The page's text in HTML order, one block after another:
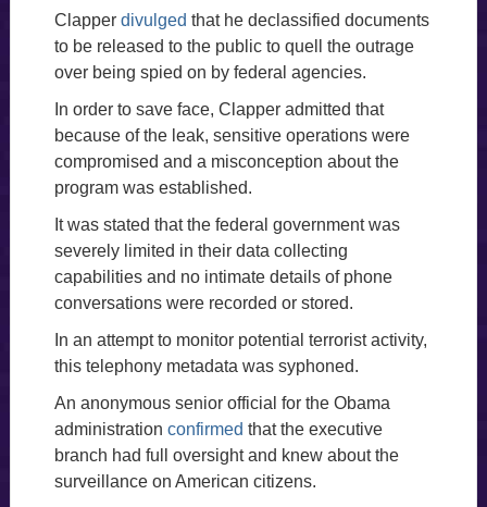
Clapper divulged that he declassified documents
to be released to the public to quell the outrage
over being spied on by federal agencies.
In order to save face, Clapper admitted that
because of the leak, sensitive operations were
compromised and a misconception about the
program was established.
It was stated that the federal government was
severely limited in their data collecting
capabilities and no intimate details of phone
conversations were recorded or stored.
In an attempt to monitor potential terrorist activity,
this telephony metadata was syphoned.
An anonymous senior official for the Obama
administration confirmed that the executive
branch had full oversight and knew about the
surveillance on American citizens.